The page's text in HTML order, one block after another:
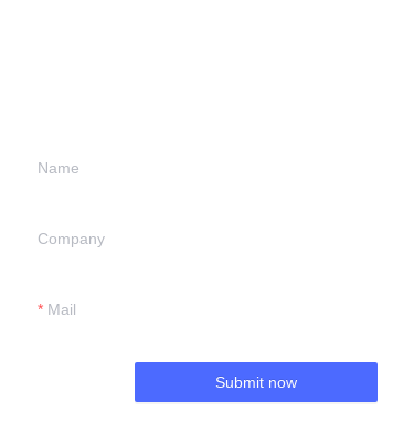
Name
Company
Mail
Submit now